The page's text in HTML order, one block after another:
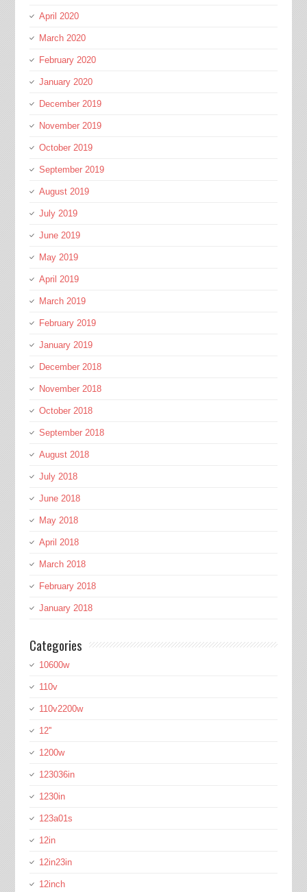
April 2020
March 2020
February 2020
January 2020
December 2019
November 2019
October 2019
September 2019
August 2019
July 2019
June 2019
May 2019
April 2019
March 2019
February 2019
January 2019
December 2018
November 2018
October 2018
September 2018
August 2018
July 2018
June 2018
May 2018
April 2018
March 2018
February 2018
January 2018
Categories
10600w
110v
110v2200w
12''
1200w
123036in
1230in
123a01s
12in
12in23in
12inch